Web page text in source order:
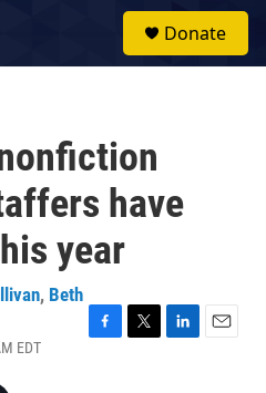
Donate
have
year
, Beth
EDT